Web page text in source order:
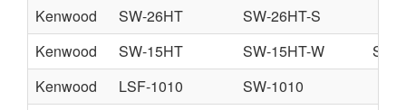
Kenwood
SW-26HT
SW-26HT-S
Kenwood
SW-15HT SW-15HT-W
SW-
Kenwood
LSF-1010
SW-1010